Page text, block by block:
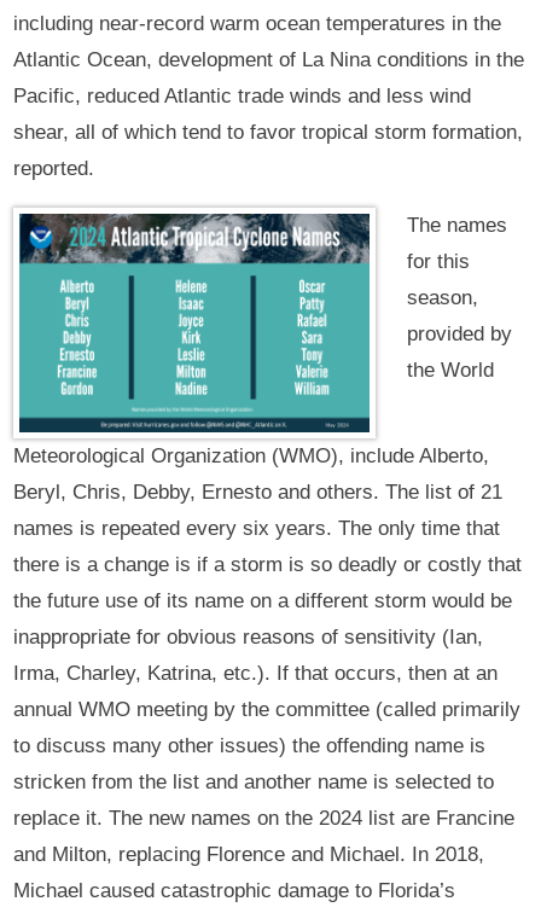
including near-record warm ocean temperatures in the
Atlantic Ocean, development of La Nina conditions in the
Pacific, reduced Atlantic trade winds and less wind
shear, all of which tend to favor tropical storm formation,
reported.
The names
for this
season,
provided by
the World
Meteorological Organization (WMO), include Alberto,
Beryl, Chris, Debby, Ernesto and others. The list of 21
names is repeated every six years. The only time that
there is a change is if a storm is so deadly or costly that
the future use of its name on a different storm would be
inappropriate for obvious reasons of sensitivity (Ian,
Irma, Charley, Katrina, etc.). If that occurs, then at an
annual WMO meeting by the committee (called primarily
to discuss many other issues) the offending name is
stricken from the list and another name is selected to
replace it. The new names on the 2024 list are Francine
and Milton, replacing Florence and Michael. In 2018,
Michael caused catastrophic damage to Florida’s